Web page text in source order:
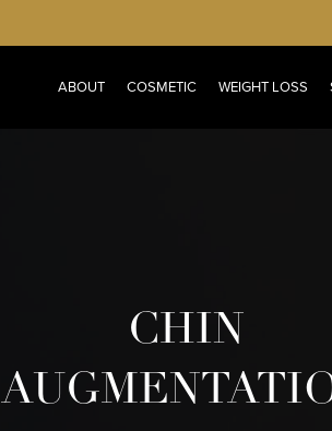
ABOUT COSMETIC WEIGHT LOSS
CHIN